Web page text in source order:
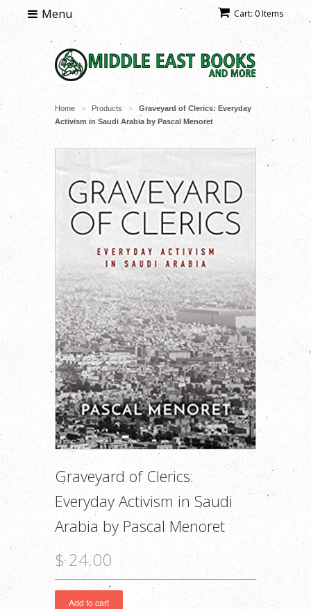
Cart: 0 Items
Menu
Home > Products >
Graveyard of Clerics: Everyday
Activism in Saudi Arabia by Pascal Menoret
Graveyard of Clerics:
Everyday Activism in Saudi
Arabia by Pascal Menoret
$ 24.00